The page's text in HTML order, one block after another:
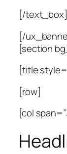
[/text_box]
[/
[section
[title
[row]
[col